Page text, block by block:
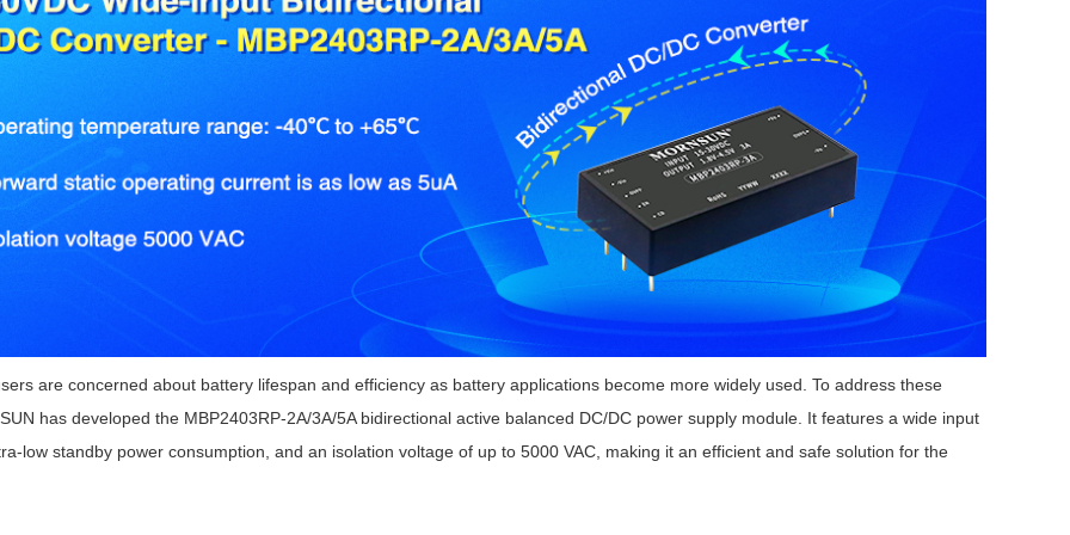
Output (0.75-1W)
Output (0.25-3W)
Output (0.75-2W)
Output Converter
≤3KV
≤8KV
are concerned about battery lifespan and efficiency as battery applications become more widely used. To address these
has developed the MBP2403RP-2A/3A/5A bidirectional active balanced DC/DC power supply module. It features a wide input
low standby power consumption, and an isolation voltage of up to 5000 VAC, making it an efficient and safe solution for the